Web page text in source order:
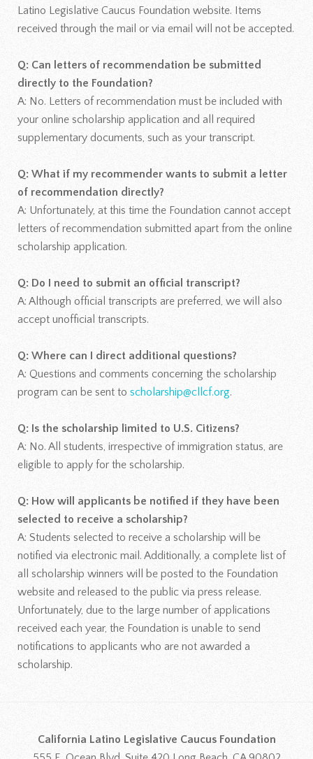
Latino Legislative Caucus Foundation website. Items
received through the mail or via email will not be accepted.
Q: Can letters of recommendation be submitted
directly to the Foundation?
A: No. Letters of recommendation must be included with
your online scholarship application and all required
supplementary documents, such as your transcript.
Q: What if my recommender wants to submit a letter
of recommendation directly?
A: Unfortunately, at this time the Foundation cannot accept
letters of recommendation submitted apart from the online
scholarship application.
Q: Do I need to submit an official transcript?
A: Although official transcripts are preferred, we will also
accept unofficial transcripts.
Q: Where can I direct additional questions?
A: Questions and comments concerning the scholarship
program can be sent to scholarship@cllcf.org.
Q: Is the scholarship limited to U.S. Citizens?
A: No. All students, irrespective of immigration status, are
eligible to apply for the scholarship.
Q: How will applicants be notified if they have been
selected to receive a scholarship?
A: Students selected to receive a scholarship will be
notified via electronic mail. Additionally, a complete list of
all scholarship winners will be posted to the Foundation
website and released to the public via press release.
Unfortunately, due to the large number of applications
received each year, the Foundation is unable to send
notifications to applicants who are not awarded a
scholarship.
California Latino Legislative Caucus Foundation